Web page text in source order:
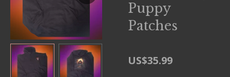
Puppy
Patches
US$35.99